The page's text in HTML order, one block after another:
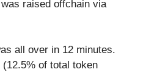
raised offchain via
all over in 12 minutes.
of total token